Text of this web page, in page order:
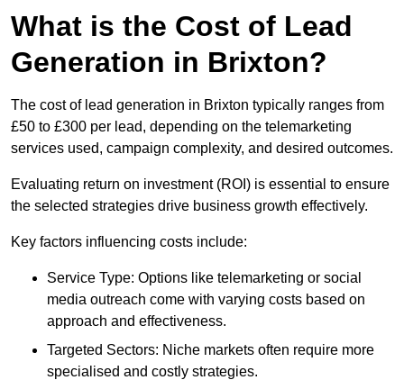
What is the Cost of Lead
Generation in Brixton?
The cost of lead generation in Brixton typically ranges from
£50 to £300 per lead, depending on the telemarketing
services used, campaign complexity, and desired outcomes.
Evaluating return on investment (ROI) is essential to ensure
the selected strategies drive business growth effectively.
Key factors influencing costs include:
Service Type: Options like telemarketing or social
media outreach come with varying costs based on
approach and effectiveness.
Targeted Sectors: Niche markets often require more
specialised and costly strategies.